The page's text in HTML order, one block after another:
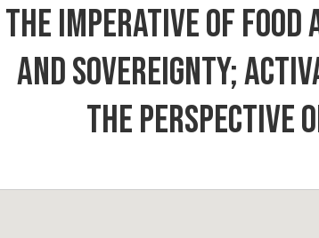
The imperative of
and sovereignty;
The perspective